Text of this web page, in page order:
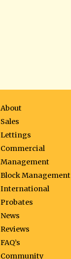
About
Sales
Lettings
Commercial
Management
Block Management
International
Probates
News
Reviews
FAQ’s
Community